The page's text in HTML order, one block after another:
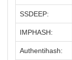
SSDEEP:
IMPHASH:
Authentihash: